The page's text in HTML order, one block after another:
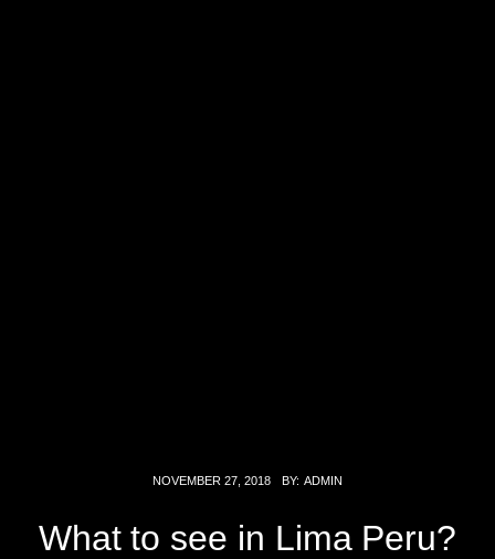
NOVEMBER 27, 2018 BY: ADMIN
What to see in Lima Peru?